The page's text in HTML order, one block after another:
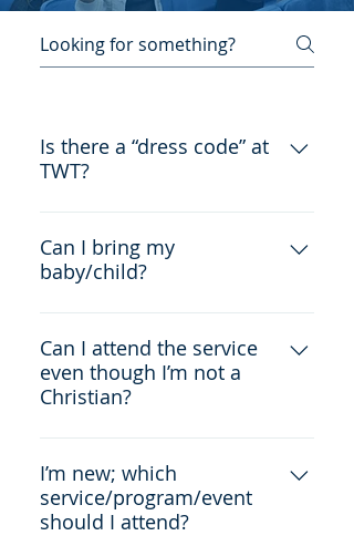
Is there a “dress code” at
TWT?
No, there isn't. Feel free to come
wearing whatever you're
comfortable in.
Can I bring my
baby/child?
Yes. We have a nursery room
available for your use as well.
Can I attend the service
even though I’m not a
Christian?
Yes! We welcome people of all
religions and beliefs.
I’m new; which
service/program/event
should I attend?